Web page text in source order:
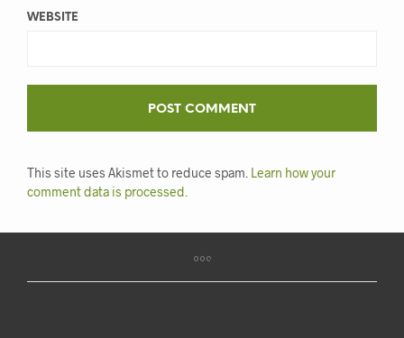
WEBSITE
This site uses Akismet to reduce spam. Learn how your
comment data is processed.